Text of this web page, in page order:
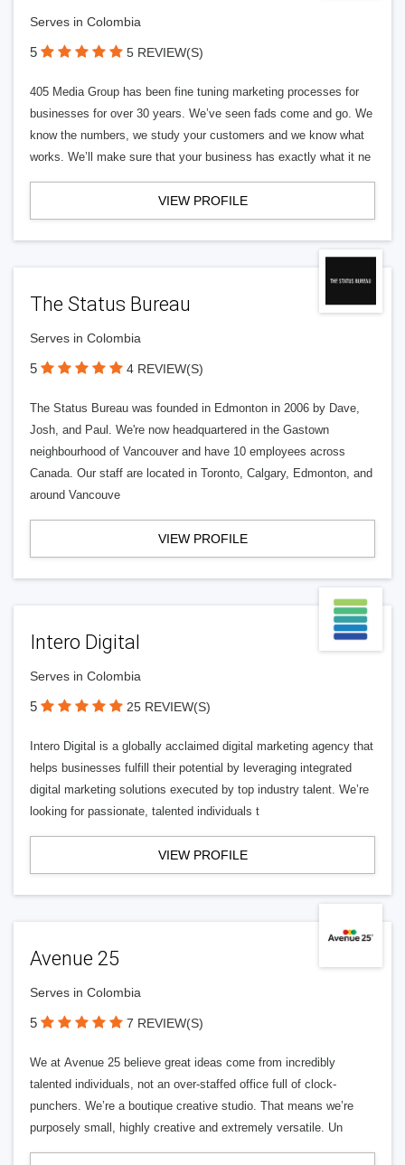
Serves in Colombia
5 5 REVIEW(S)
405 Media Group has been fine tuning marketing processes for
businesses for over 30 years. We’ve seen fads come and go. We
know the numbers, we study your customers and we know what
works. We’ll make sure that your business has exactly what it ne
VIEW PROFILE
The Status Bureau
Serves in Colombia
5 4 REVIEW(S)
The Status Bureau was founded in Edmonton in 2006 by Dave,
Josh, and Paul. We're now headquartered in the Gastown
neighbourhood of Vancouver and have 10 employees across
Canada. Our staff are located in Toronto, Calgary, Edmonton, and
around Vancouve
VIEW PROFILE
Intero Digital
Serves in Colombia
5 25 REVIEW(S)
Intero Digital is a globally acclaimed digital marketing agency that
helps businesses fulfill their potential by leveraging integrated
digital marketing solutions executed by top industry talent. We’re
looking for passionate, talented individuals t
VIEW PROFILE
Avenue 25
Serves in Colombia
5 7 REVIEW(S)
We at Avenue 25 believe great ideas come from incredibly
talented individuals, not an over-staffed office full of clock-
punchers. We’re a boutique creative studio. That means we’re
purposely small, highly creative and extremely versatile. Un